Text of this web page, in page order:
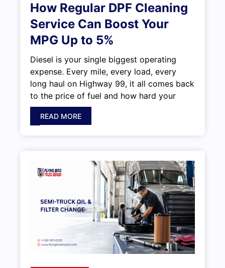
How Regular DPF Cleaning
Service Can Boost Your
MPG Up to 5%
Diesel is your single biggest operating
expense. Every mile, every load, every
long haul on Highway 99, it all comes back
to the price of fuel and how hard your
READ MORE